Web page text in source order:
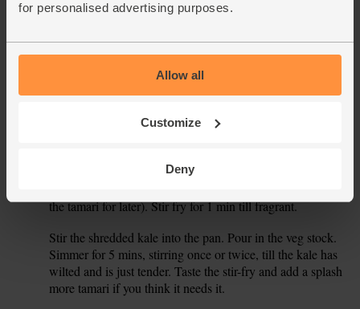
for personalised advertising purposes.
Allow all
Customize
Deny
shred the leaves (discard the cores).
4.
Peel and grate the garlic and ginger. Halve the chilli, flick
out the seeds and white membrane, and then finely slice
the chilli. Drain the aduki beans.
mins. Add ½ tbsp oil and the onion, parsnip and carrot. Stir
Stir in the aduki beans with the garlic, ginger and chilli.
the tamari for later). Stir fry for 1 min till fragrant.
Stir the shredded kale into the pan. Pour in the veg stock.
Simmer for 5 mins, stirring once or twice, till the kale has
wilted and is just tender. Taste the stir-fry and add a splash
more tamari if you think it needs it.